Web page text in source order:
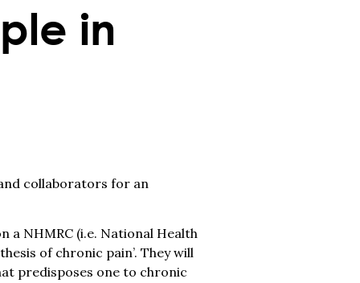
in
collaborators for an
a NHMRC (i.e. National Health
of chronic pain’. They will
predisposes one to chronic